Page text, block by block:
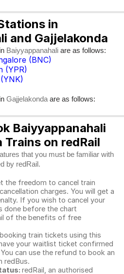
in
and Gajjelakonda
Baiyyappanahali are as follows:
(BNC)
(YPR)
Gajjelakonda are as follows:
Baiyyappanahali
Trains on redRail
that you must be familiar with
by redRail.
the freedom to cancel train
charges. You will get a
If you wish to cancel your
done before the chart
of the benefits of free
train tickets using this
your waitlist ticket confirmed
can use the refund to book an
redBus.
redRail, an authorised